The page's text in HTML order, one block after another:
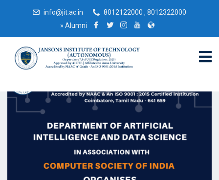
info@jit.ac.in
8012122000 , 8012322000
» Alumni